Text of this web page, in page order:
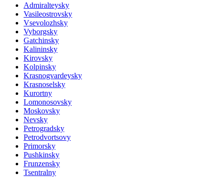
Admiralteysky
Vasileostrovsky
Vsevolozhsky
Vyborgsky
Gatchinsky
Kalininsky
Kirovsky
Kolpinsky
Krasnogvardeysky
Krasnoselsky
Kurortny
Lomonosovsky
Moskovsky
Nevsky
Petrogradsky
Petrodvortsovy
Primorsky
Pushkinsky
Frunzensky
Tsentralny